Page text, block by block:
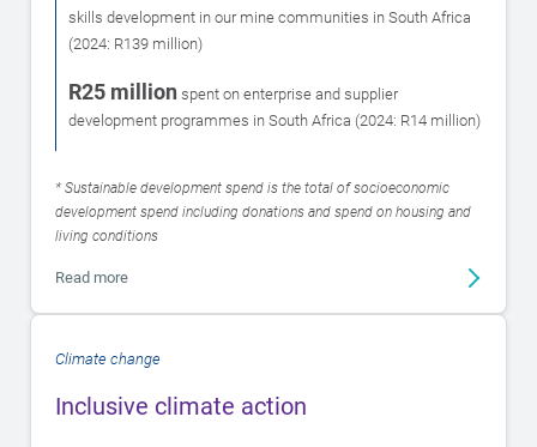
skills development in our mine communities in South Africa
(2024: R139 million)
R25 million spent on enterprise and supplier
development programmes in South Africa (2024: R14 million)
* Sustainable development spend is the total of socioeconomic
development spend including donations and spend on housing and
living conditions
Read more
Climate change
Inclusive climate action